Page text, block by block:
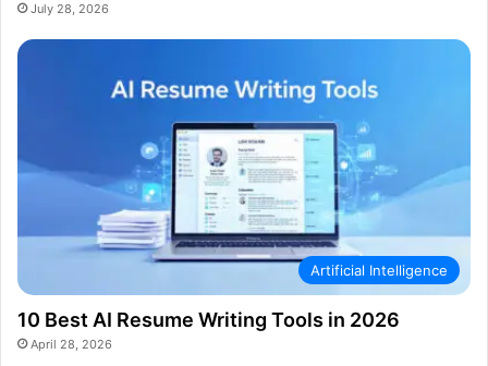
July 28, 2026
Artificial Intelligence
10 Best AI Resume Writing Tools in 2026
April 28, 2026